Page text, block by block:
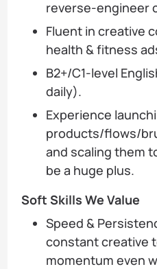
reverse-engineer
Fluent in creative
health & fitness
B2+/C1-level
daily).
Experience
products/flows/
and scaling them
be a huge plus.
Soft Skills We Value
Speed &
constant creative
momentum even